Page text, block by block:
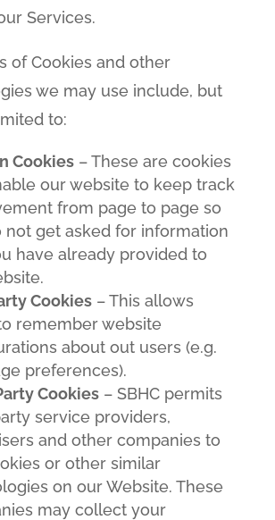
Services.
of Cookies and other
we may use include, but
to:
Cookies– These are cookies
our website to keep track
from page to page so
not get asked for information
have already provided to
Cookies– This allows
remember website
about out users (e.g.
preferences).
Cookies– SBHC permits
service providers,
and other companies to
or other similar
on our Website. These
may collect your